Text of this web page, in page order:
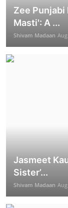
Zee Punjabi
Masti': A ...
Shivam Madaan
Jasmeet
Sister’...
Shivam Madaan